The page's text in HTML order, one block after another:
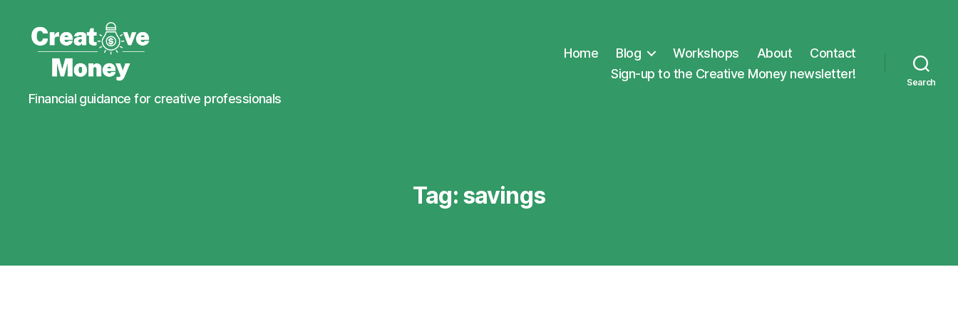
Creative
Money
Financial guidance for creative professionals
Home Blog Workshops About
Contact
Sign-up to the Creative Money newsletter!
Search
Tag: savings